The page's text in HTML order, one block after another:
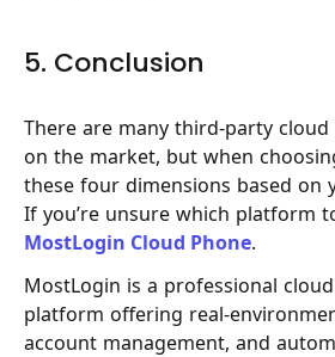
5. Conclusion
There are many third-party
on the market, but when
these four dimensions based on
If you’re unsure which platform
MostLogin Cloud Phone.
MostLogin is a professional
platform offering real-
account management, and